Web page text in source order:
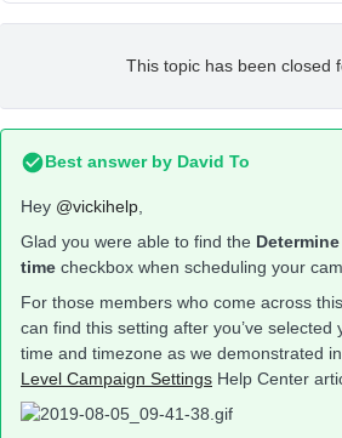
This topic has been closed
Best answer by David To
Hey @vickihelp
Glad you were able to find the
time checkbox when scheduling your
For those members who come across
can find this setting after you’ve selected
time and timezone as we demonstrated
Level Campaign Settings Help Center